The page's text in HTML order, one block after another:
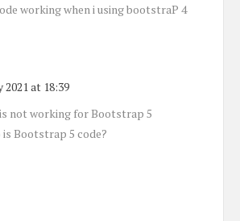
working when i using bootstraP 4
2021 at 18:39
not working for Bootstrap 5
is Bootstrap 5 code?